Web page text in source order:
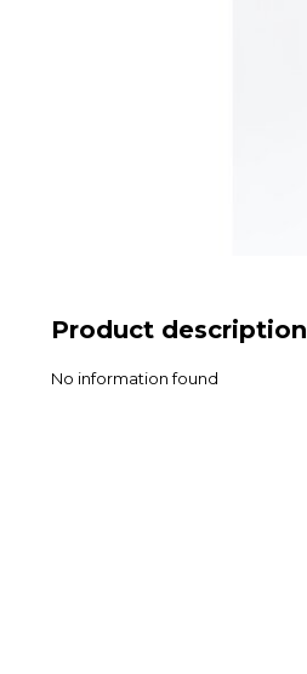
Product description
No information found